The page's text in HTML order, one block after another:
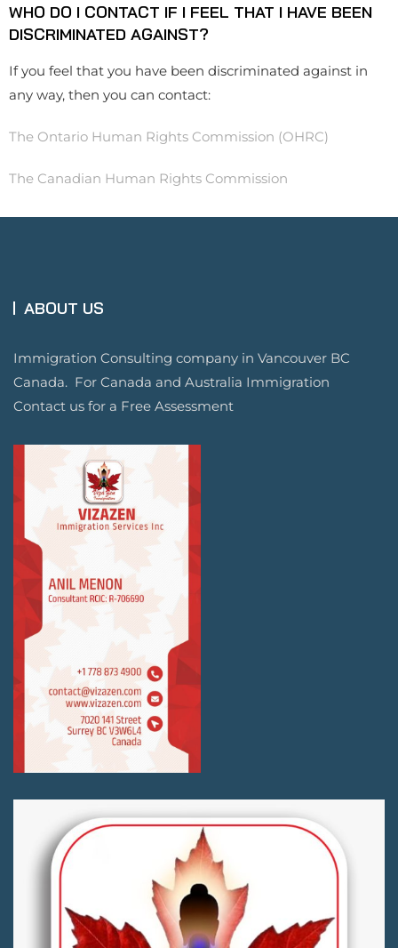
WHO DO I CONTACT IF I FEEL THAT I HAVE BEEN
DISCRIMINATED AGAINST?
If you feel that you have been discriminated against in
any way, then you can contact:
The Ontario Human Rights Commission (OHRC)
The Canadian Human Rights Commission
ABOUT US
Immigration Consulting company in Vancouver BC
Canada. For Canada and Australia Immigration
Contact us for a Free Assessment